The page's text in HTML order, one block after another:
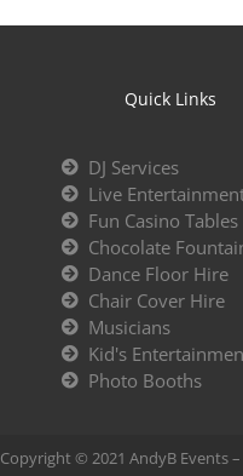
Quick Links
DJ Services
Live
Fun Casino Tables
Chocolate
Dance Floor Hire
Chair Cover Hire
Musicians
Kid's
Photo Booths
Copyright © 2021 AndyB Events –